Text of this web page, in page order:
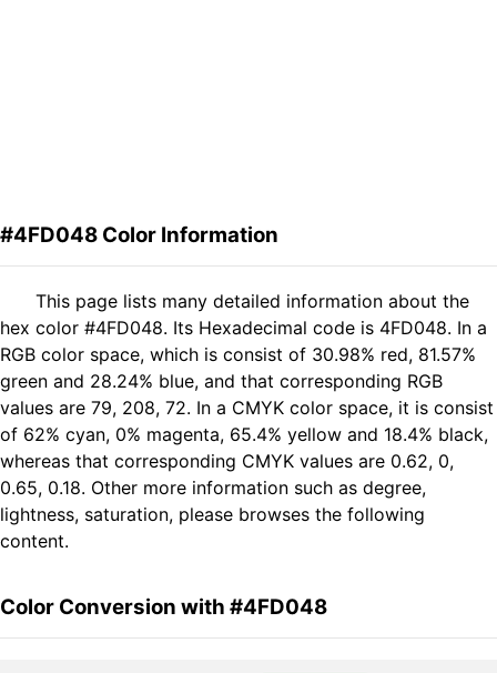
#4FD048 Color Information
This page lists many detailed information about the
hex color #4FD048. Its Hexadecimal code is 4FD048. In a
RGB color space, which is consist of 30.98% red, 81.57%
green and 28.24% blue, and that corresponding RGB
values are 79, 208, 72. In a CMYK color space, it is consist
of 62% cyan, 0% magenta, 65.4% yellow and 18.4% black,
whereas that corresponding CMYK values are 0.62, 0,
0.65, 0.18. Other more information such as degree,
lightness, saturation, please browses the following
content.
Color Conversion with #4FD048